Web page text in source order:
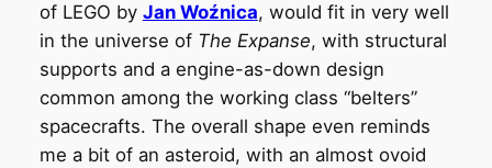
of LEGO by Jan Woźnica, would fit in very well
in the universe of The Expanse, with structural
supports and a engine-as-down design
common among the working class “belters”
spacecrafts. The overall shape even reminds
me a bit of an asteroid, with an almost ovoid